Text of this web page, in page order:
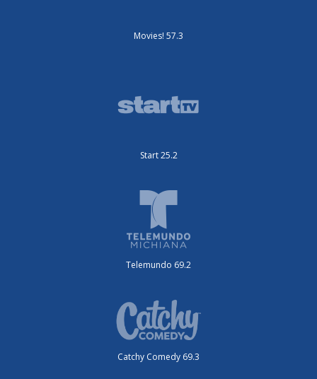
Movies! 57.3
Start 25.2
Telemundo 69.2
Catchy Comedy 69.3